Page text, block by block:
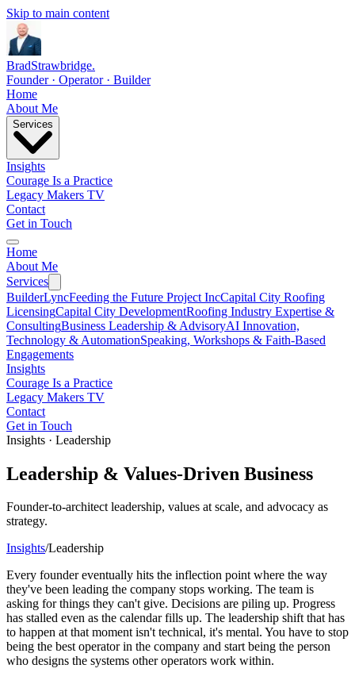
Skip to main content
BradStrawbridge.
Founder · Operator · Builder
Home
About Me
Services
Insights
Courage Is a Practice
Legacy Makers TV
Contact
Get in Touch
Home
About Me
Services
BuilderLyncFeeding the Future Project IncCapital City Roofing
LicensingCapital City DevelopmentRoofing Industry Expertise &
ConsultingBusiness Leadership & AdvisoryAI Innovation,
Technology & AutomationSpeaking, Workshops & Faith-Based
Engagements
Insights
Courage Is a Practice
Legacy Makers TV
Contact
Get in Touch
Insights · Leadership
Leadership & Values-Driven Business
Founder-to-architect leadership, values at scale, and advocacy as
strategy.
Insights/Leadership
Every founder eventually hits the inflection point where the way
they've been leading the company stops working. The team is
asking for things they can't give. Decisions are piling up. Progress
has stalled even as the calendar fills up. The leadership shift that has
to happen at that moment isn't technical, it's mental. You have to stop
being the best operator in the company and start being the person
who designs the systems other operators work within.